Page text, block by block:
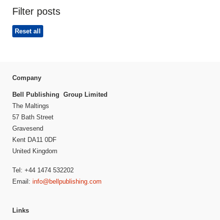
Filter posts
Reset all
Company
Bell Publishing Group Limited
The Maltings
57 Bath Street
Gravesend
Kent DA11 0DF
United Kingdom
Tel: +44 1474 532202
Email: info@bellpublishing.com
Links